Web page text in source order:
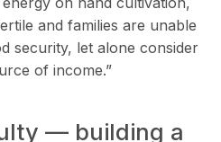
and families are unable
security, let alone consider
of income.”
— building a